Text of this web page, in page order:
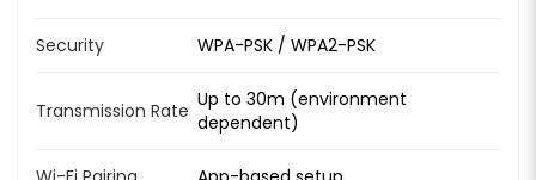
Security WPA-PSK / WPA2-PSK
Transmission Rate Up to 30m (environment
dependent)